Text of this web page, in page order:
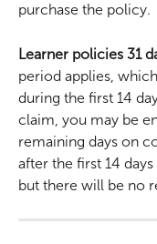
purchase the policy.
Learner policies 31
period applies,
during the first 14
claim, you may be
remaining days on
after the first 14
but there will be no